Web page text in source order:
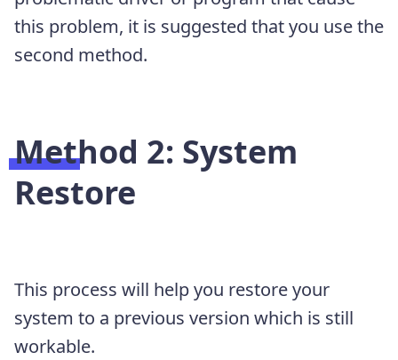
this problem, it is suggested that you use the
second method.
Method 2: System
Restore
This process will help you restore your
system to a previous version which is still
workable.